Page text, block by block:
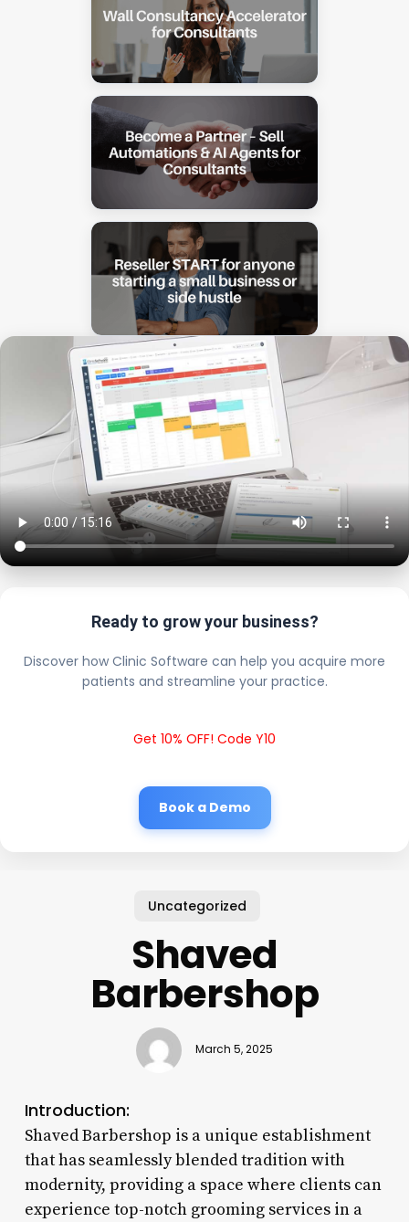
Ready to grow your business?
Discover how Clinic Software can help you acquire more
patients and streamline your practice.
Get 10% OFF! Code Y10
Book a Demo
Uncategorized
Shaved
Barbershop
March 5, 2025
Introduction:
Shaved Barbershop is a unique establishment
that has seamlessly blended tradition with
modernity, providing a space where clients can
experience top-notch grooming services in a